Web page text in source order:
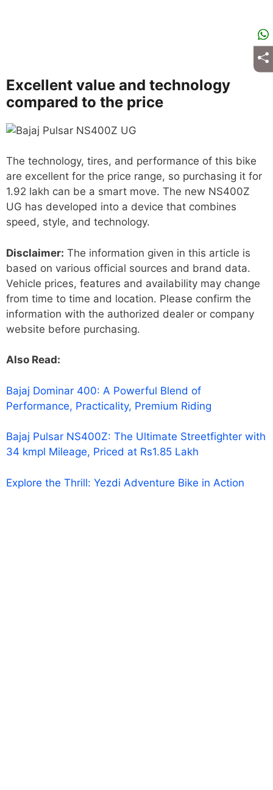
Excellent value and technology
compared to the price
The technology, tires, and performance of this bike
are excellent for the price range, so purchasing it for
1.92 lakh can be a smart move. The new NS400Z
UG has developed into a device that combines
speed, style, and technology.
Disclaimer: The information given in this article is
based on various official sources and brand data.
Vehicle prices, features and availability may change
from time to time and location. Please confirm the
information with the authorized dealer or company
website before purchasing.
Also Read:
Bajaj Dominar 400: A Powerful Blend of
Performance, Practicality, Premium Riding
Bajaj Pulsar NS400Z: The Ultimate Streetfighter with
34 kmpl Mileage, Priced at Rs1.85 Lakh
Explore the Thrill: Yezdi Adventure Bike in Action